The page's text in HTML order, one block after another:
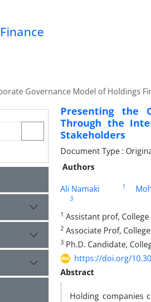
Governance Model of Holdings
Presenting the
Through the
Stakeholders
Document Type :
Authors
Ali Namaki
1
3
1 Assistant prof,
2 Associate Prof,
3 Ph.D. Candidate,
https://doi.org/
Abstract
Holding companies